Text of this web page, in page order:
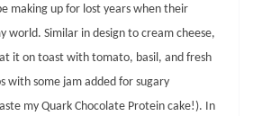
making up for lost years when their
world. Similar in design to cream cheese,
it on toast with tomato, basil, and fresh
with some jam added for sugary
my Quark Chocolate Protein cake!). In